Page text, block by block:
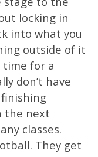
locking in
into what you
outside of it
time for a
don’t have
finishing
the next
classes.
They get